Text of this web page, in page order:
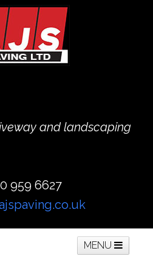
and landscaping
959 6627
MENU